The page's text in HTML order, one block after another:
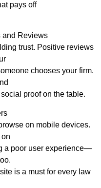
pays off
and Reviews
trust. Positive reviews
chooses your firm.
proof on the table.
on mobile devices.
on
a poor user experience—
is a must for every law